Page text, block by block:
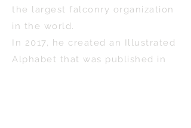
the largest falconry organization
in the world.
In 2017, he created an Illustrated
Alphabet that was published in